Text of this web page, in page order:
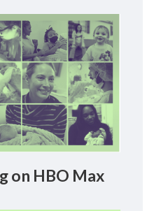
on HBO Max